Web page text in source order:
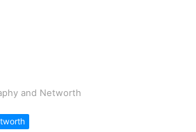
and Networth